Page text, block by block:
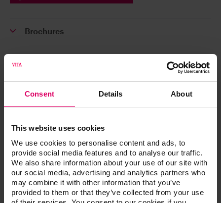
Consent Details About
This website uses cookies
We use cookies to personalise content and ads, to
provide social media features and to analyse our traffic.
We also share information about your use of our site with
our social media, advertising and analytics partners who
may combine it with other information that you’ve
provided to them or that they’ve collected from your use
Brochures
Product video
Technical and scientific documentation
Software and Software updates